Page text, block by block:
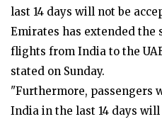
last 14 days will not be
Emirates has extended the
flights from India to the
stated on Sunday.
"Furthermore, passengers
India in the last 14 days